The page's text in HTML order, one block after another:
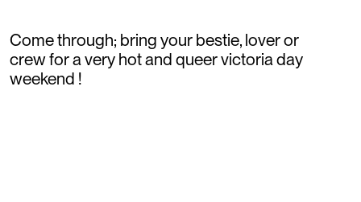
Come through; bring your bestie, lover or
crew for a very hot and queer victoria day
weekend !